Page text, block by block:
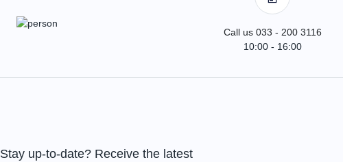
Call us 033 - 200 3116
10:00 - 16:00
Stay up-to-date? Receive the latest